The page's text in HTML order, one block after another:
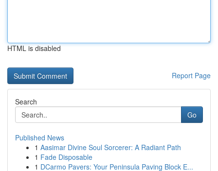
HTML is disabled
Report Page
Search
Go
Published News
1 Aasimar Divine Soul Sorcerer: A Radiant Path
1 Fade Disposable
1 DCarmo Pavers: Your Peninsula Paving Block E...